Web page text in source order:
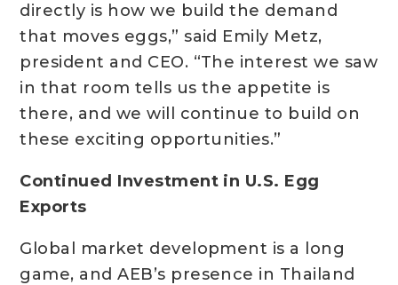
directly is how we build the demand
that moves eggs,” said Emily Metz,
president and CEO. “The interest we saw
in that room tells us the appetite is
there, and we will continue to build on
these exciting opportunities.”
Continued Investment in U.S. Egg
Exports
Global market development is a long
game, and AEB’s presence in Thailand